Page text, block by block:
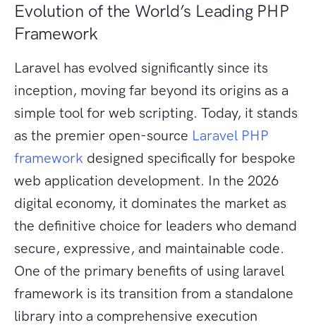
Evolution of the World’s Leading PHP
Framework
Laravel has evolved significantly since its
inception, moving far beyond its origins as a
simple tool for web scripting. Today, it stands
as the premier open-source Laravel PHP
framework designed specifically for bespoke
web application development. In the 2026
digital economy, it dominates the market as
the definitive choice for leaders who demand
secure, expressive, and maintainable code.
One of the primary benefits of using laravel
framework is its transition from a standalone
library into a comprehensive execution